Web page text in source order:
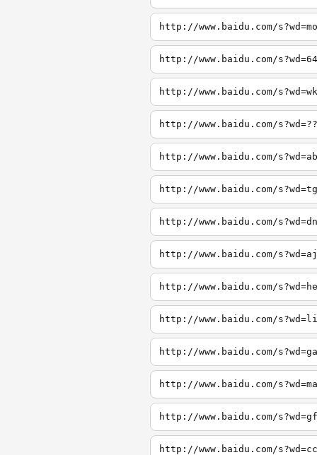
http://www.baidu.com/s?wd=mo
http://www.baidu.com/s?wd=64
http://www.baidu.com/s?wd=wk
http://www.baidu.com/s?wd=??
http://www.baidu.com/s?wd=ab
http://www.baidu.com/s?wd=tg
http://www.baidu.com/s?wd=dn
http://www.baidu.com/s?wd=aj
http://www.baidu.com/
http://www.baidu.com/
http://www.baidu.com/
http://www.baidu.com/
http://www.baidu.com/
http://www.baidu.com/